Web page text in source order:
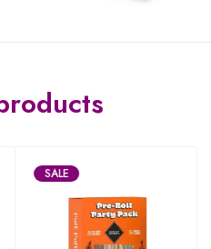
SALE